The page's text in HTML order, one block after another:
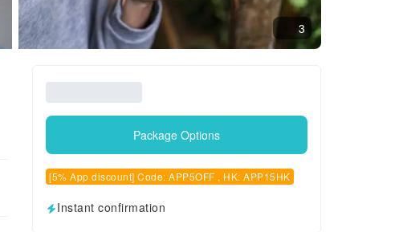
3
Package Options
[5% App discount] Code: APP5OFF , HK: APP15HK
Instant confirmation